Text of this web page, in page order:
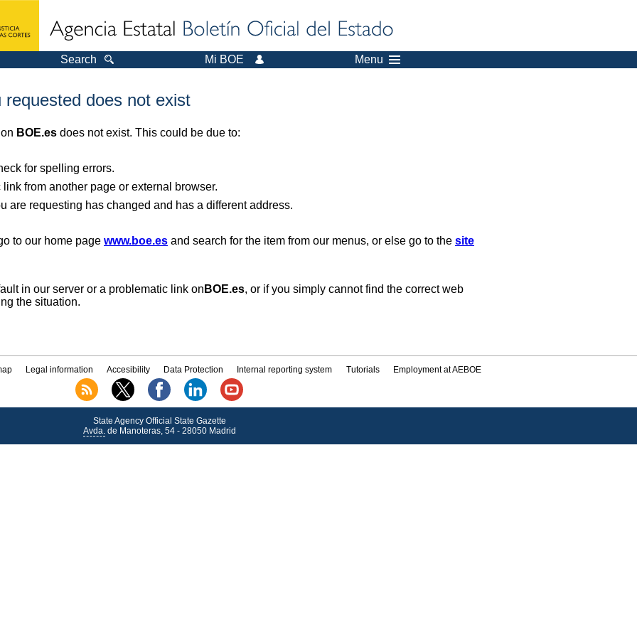
Search Mi BOE Menu
does not exist
BOE.es does not exist. This could be due to:
for spelling errors.
from another page or external browser.
are requesting has changed and has a different address.
to our home page www.boe.es and search for the item from our menus, or else go to the site
in our server or a problematic link on BOE.es, or if you simply cannot find the correct web
the situation.
Legal information Accesibility Data Protection Internal reporting system Tutorials Employment at AEBOE
State Agency Official State Gazette
Avda.de Manoteras, 54 - 28050 Madrid